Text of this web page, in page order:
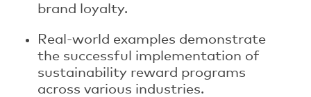
brand loyalty.
Real-world examples demonstrate
the successful implementation of
sustainability reward programs
across various industries.